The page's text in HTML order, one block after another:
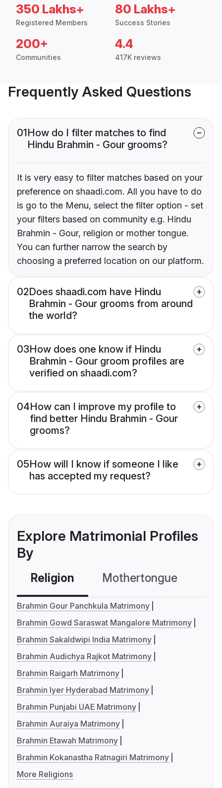
350 Lakhs+
Registered Members
80 Lakhs+
Success Stories
200+
Communities
4.4
417K reviews
Frequently Asked Questions
01How do I filter matches to find
Hindu Brahmin - Gour grooms?
It is very easy to filter matches based on your
preference on shaadi.com. All you have to do
is go to the Menu, select the filter option - set
your filters based on community e.g. Hindu
Brahmin - Gour, religion or mother tongue.
You can further narrow the search by
choosing a preferred location on our platform.
02Does shaadi.com have Hindu
Brahmin - Gour grooms from around
the world?
03How does one know if Hindu
Brahmin - Gour groom profiles are
verified on shaadi.com?
04How can I improve my profile to
find better Hindu Brahmin - Gour
grooms?
05How will I know if someone I like
has accepted my request?
Explore Matrimonial Profiles
By
Religion Mothertongue
Brahmin Gour Panchkula Matrimony
Brahmin Gowd Saraswat Mangalore Matrimony
Brahmin Sakaldwipi India Matrimony
Brahmin Audichya Rajkot Matrimony
Brahmin Raigarh Matrimony
Brahmin Iyer Hyderabad Matrimony
Brahmin Punjabi UAE Matrimony
Brahmin Auraiya Matrimony
Brahmin Etawah Matrimony
Brahmin Kokanastha Ratnagiri Matrimony
More Religions